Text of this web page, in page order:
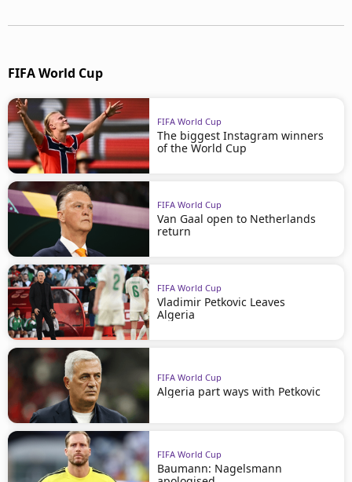
FIFA World Cup
FIFA World Cup
The biggest Instagram winners
of the World Cup
FIFA World Cup
Van Gaal open to Netherlands
return
FIFA World Cup
Vladimir Petkovic Leaves
Algeria
FIFA World Cup
Algeria part ways with Petkovic
FIFA World Cup
Baumann: Nagelsmann